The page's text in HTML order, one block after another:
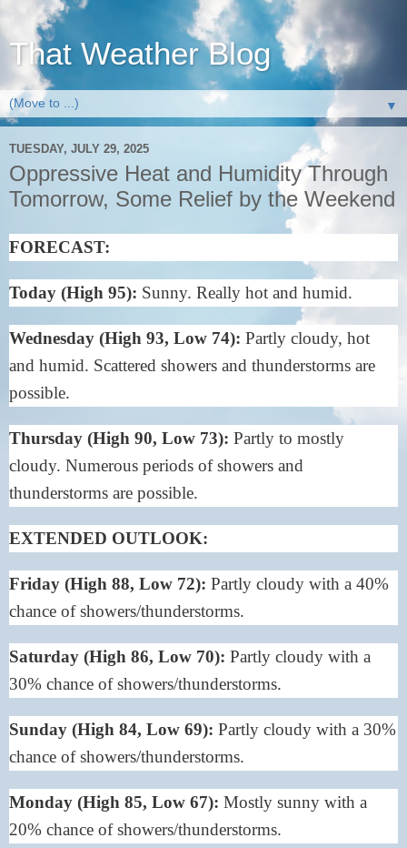
That Weather Blog
▼
TUESDAY, JULY 29, 2025
Oppressive Heat and Humidity Through
Tomorrow, Some Relief by the Weekend
FORECAST:
Today (High 95): Sunny. Really hot and humid.
Wednesday (High 93, Low 74): Partly cloudy, hot
and humid. Scattered showers and thunderstorms are
possible.
Thursday (High 90, Low 73): Partly to mostly
cloudy. Numerous periods of showers and
thunderstorms are possible.
EXTENDED OUTLOOK:
Friday (High 88, Low 72): Partly cloudy with a 40%
chance of showers/thunderstorms.
Saturday (High 86, Low 70): Partly cloudy with a
30% chance of showers/thunderstorms.
Sunday (High 84, Low 69): Partly cloudy with a 30%
chance of showers/thunderstorms.
Monday (High 85, Low 67): Mostly sunny with a
20% chance of showers/thunderstorms.